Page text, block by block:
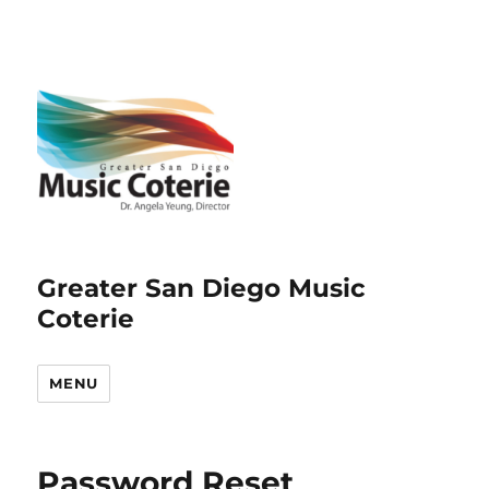
Greater San Diego Music
Coterie
MENU